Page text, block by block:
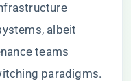
albeit
teams
paradigms.